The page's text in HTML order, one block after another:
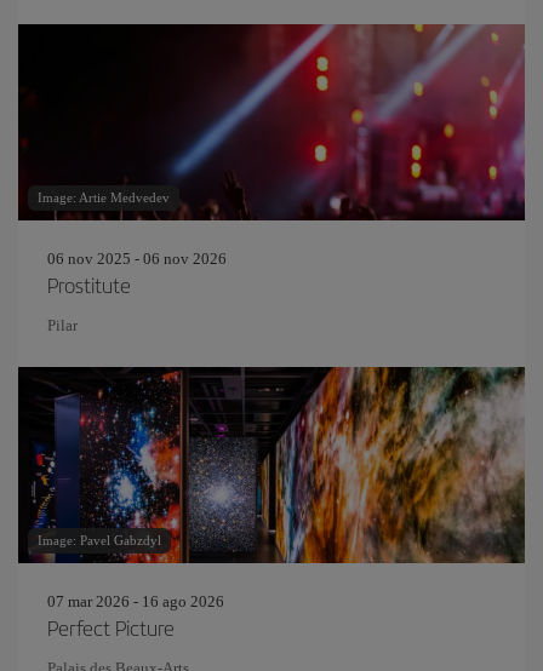
Image: Artie Medvedev
06 nov 2025 - 06 nov 2026
Prostitute
Pilar
Image: Pavel Gabzdyl
07 mar 2026 - 16 ago 2026
Perfect Picture